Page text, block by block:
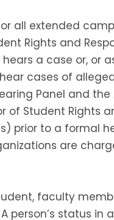
all extended
Rights and
a case or, or
cases of
Panel and
Student Rights
prior to a formal
are
faculty
person’s status